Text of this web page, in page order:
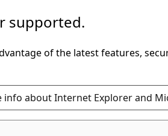
supported.
of the latest features,
info about Internet Explorer and